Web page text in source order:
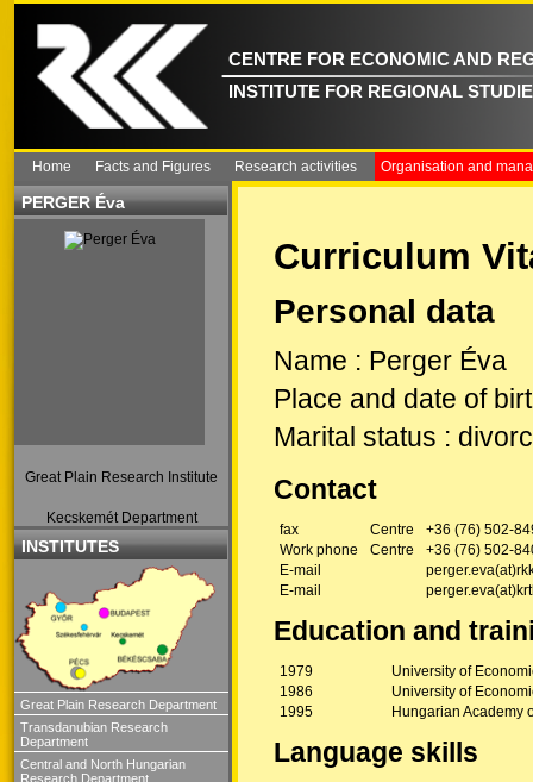
CENTRE FOR ECONOMIC AND
INSTITUTE FOR REGIONAL
Home Facts and Figures Research activities Organisation and
PERGER Éva
Great Plain Research Institute
Kecskemét Department
INSTITUTES
Great Plain Research Department
Transdanubian Research
Department
Central and North Hungarian
Research Department
Curriculum
Personal data
Name : Perger Éva
Place and date of
Marital status :
Contact
fax Centre
+36 (76) 502-
Work phone
Centre
+36 (76) 502-
E-mail
E-mail
Education and
1979
University of
1986
University of
1995
Hungarian Academy
Language skills